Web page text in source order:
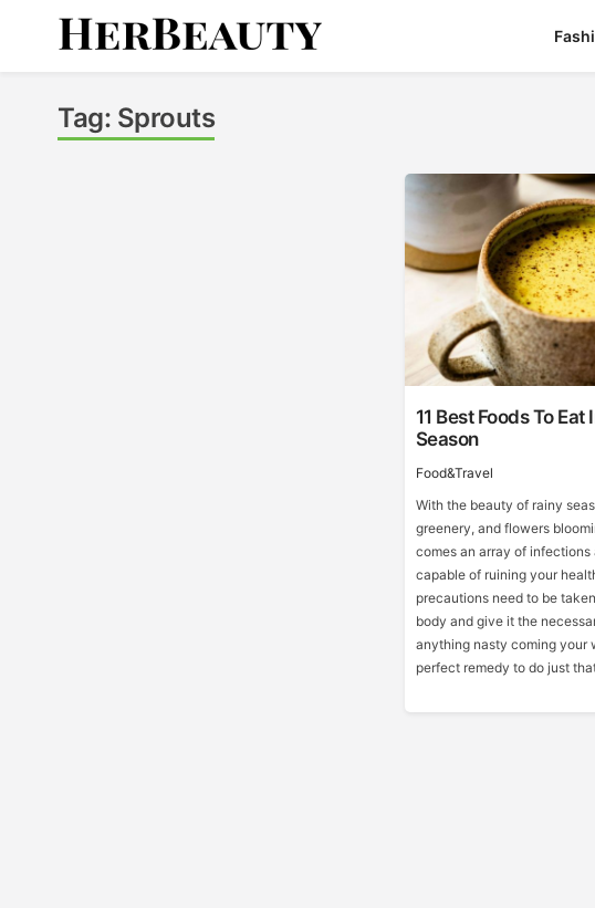
Tag: Sprouts
11 Best Foods To Eat
Season
Food&Travel
With the beauty of rainy
greenery, and flowers
comes an array of infections
capable of ruining your
precautions need to be
body and give it the
anything nasty coming your
perfect remedy to do just